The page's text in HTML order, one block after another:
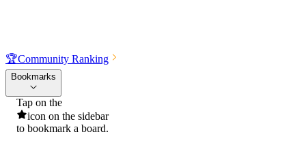
🏆Community Ranking
Bookmarks
Tap on the
icon on the sidebar
to bookmark a board.